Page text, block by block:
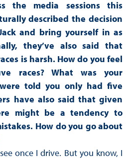
the media sessions this
described the decision
and bring yourself in as
they’ve also said that
is harsh. How do you feel
races? What was your
told you only had five
have also said that given
might be a tendency to
How do you go about
once I drive. But you know, I